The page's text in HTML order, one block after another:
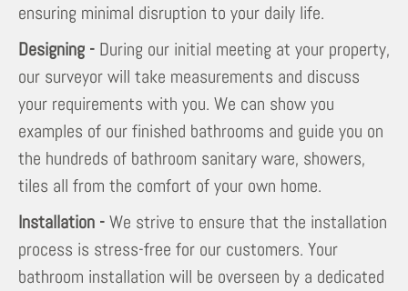
ensuring minimal disruption to your daily life.
Designing - During our initial meeting at your property,
our surveyor will take measurements and discuss
your requirements with you. We can show you
examples of our finished bathrooms and guide you on
the hundreds of bathroom sanitary ware, showers,
tiles all from the comfort of your own home.
Installation -We strive to ensure that the installation
process is stress-free for our customers. Your
bathroom installation will be overseen by a dedicated